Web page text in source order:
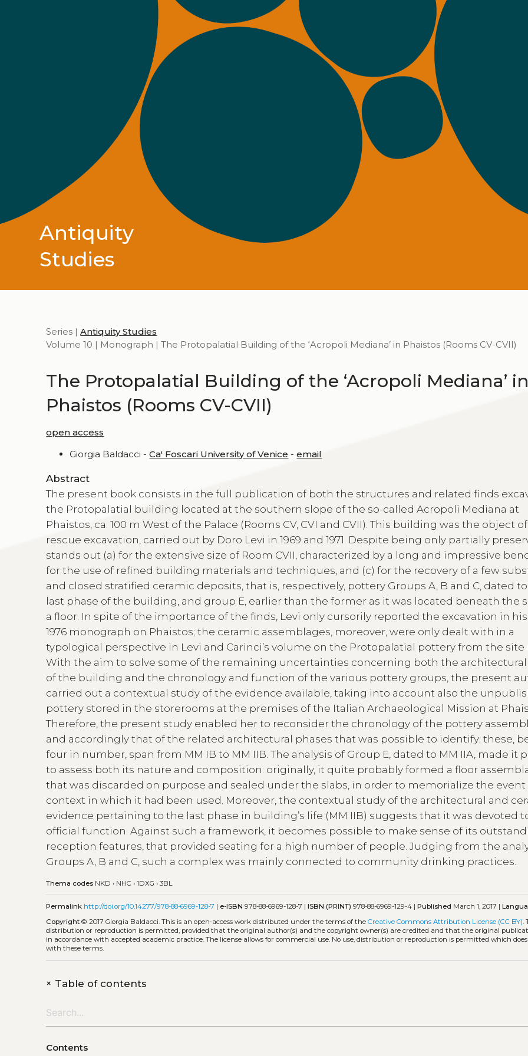
Antiquity
Studies
Series |Antiquity Studies
Volume 10 | Monograph | The Protopalatial Building of the ‘Acropoli Mediana’ in Phaistos (Rooms CV-CVII)
The Protopalatial Building of the ‘Acropoli Mediana’ in
Phaistos (Rooms CV-CVII)
open access
Giorgia Baldacci -Ca' Foscari University of Venice -email
Abstract
The present book consists in the full publication of both the structures and related finds
the Protopalatial building located at the southern slope of the so-called Acropoli Mediana at
Phaistos, ca. 100 m West of the Palace (Rooms CV, CVI and CVII). This building was the object of
rescue excavation, carried out by Doro Levi in 1969 and 1971. Despite being only partially
stands out (a) for the extensive size of Room CVII, characterized by a long and impressive
for the use of refined building materials and techniques, and (c) for the recovery of a few
and closed stratified ceramic deposits, that is, respectively, pottery Groups A, B and C, dated
last phase of the building, and group E, earlier than the former as it was located beneath the
a floor. In spite of the importance of the finds, Levi only cursorily reported the excavation in
1976 monograph on Phaistos; the ceramic assemblages, moreover, were only dealt with in a
typological perspective in Levi and Carinci’s volume on the Protopalatial pottery from the site
With the aim to solve some of the remaining uncertainties concerning both the architectural
of the building and the chronology and function of the various pottery groups, the present
carried out a contextual study of the evidence available, taking into account also the
pottery stored in the storerooms at the premises of the Italian Archaeological Mission at
Therefore, the present study enabled her to reconsider the chronology of the pottery
and accordingly that of the related architectural phases that was possible to identify; these,
four in number, span from MM IB to MM IIB. The analysis of Group E, dated to MM IIA, made it
to assess both its nature and composition: originally, it quite probably formed a floor
that was discarded on purpose and sealed under the slabs, in order to memorialize the event
context in which it had been used. Moreover, the contextual study of the architectural and
evidence pertaining to the last phase in building’s life (MM IIB) suggests that it was devoted
official function. Against such a framework, it becomes possible to make sense of its
reception features, that provided seating for a high number of people. Judging from the
Groups A, B and C, such a complex was mainly connected to community drinking practices.
Thema codes NKD • NHC •1DXG •3BL
Permalink http://doi.org/10.14277/978-88-6969-128-7 | e-ISBN 978-88-6969-128-7 |ISBN (PRINT) 978-88-6969-129-4 |Published March 1, 2017 |
Copyright © 2017 Giorgia Baldacci.This is an open-access work distributed under the terms of theCreative Commons Attribution License (CC BY).
distribution or reproduction is permitted, provided that the original author(s) and the copyright owner(s) are credited and that the original
in accordance with accepted academic practice. The license allows for commercial use. No use, distribution or reproduction is permitted which
with these terms.
+Table of contents
Contents